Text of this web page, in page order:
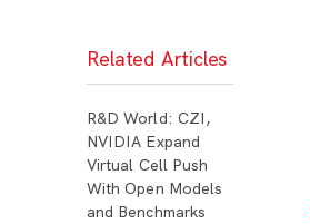
Related Articles
R&D World: CZI,
NVIDIA Expand
Virtual Cell Push
With Open Models
and Benchmarks